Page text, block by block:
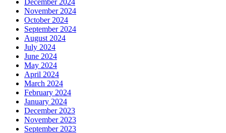
December 2024
November 2024
October 2024
September 2024
August 2024
July 2024
June 2024
May 2024
April 2024
March 2024
February 2024
January 2024
December 2023
November 2023
September 2023